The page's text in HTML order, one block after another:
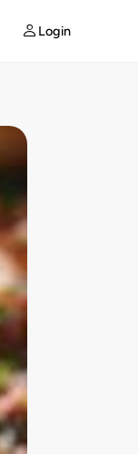
Login